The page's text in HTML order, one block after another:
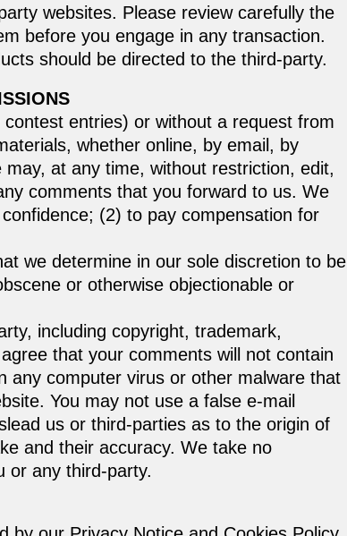
websites. Please review carefully the
before you engage in any transaction.
should be directed to the third-party.
entries) or without a request from
whether online, by email, by
may, at any time, without restriction, edit,
comments that you forward to us. We
(2) to pay compensation for
we determine in our sole discretion to be
or otherwise objectionable or
including copyright, trademark,
that your comments will not contain
any computer virus or other malware that
You may not use a false e‑mail
us or third-parties as to the origin of
and their accuracy. We take no
or any third-party.